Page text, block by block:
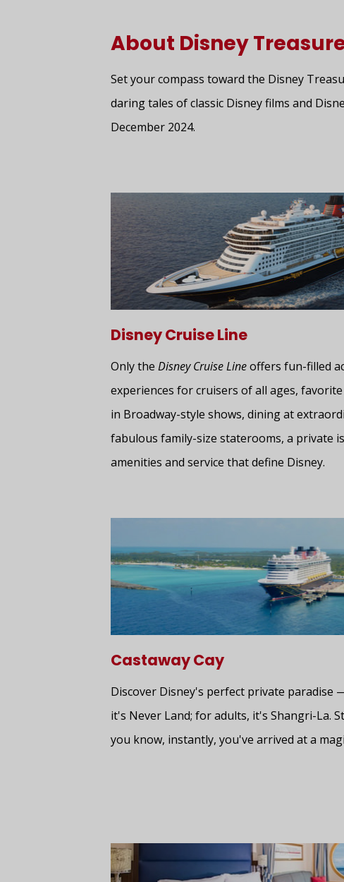
About Disney
Set your compass toward the Disney
daring tales of classic Disney films and
December 2024.
Disney Cruise Line
Only the Disney Cruise Lineoffers fun-filled
experiences for cruisers of all ages,
in Broadway-style shows, dining at
fabulous family-size staterooms, a private
amenities and service that define Disney.
Castaway Cay
Discover Disney's perfect private paradise
it's Never Land; for adults, it's Shangri-La.
you know, instantly, you've arrived at a